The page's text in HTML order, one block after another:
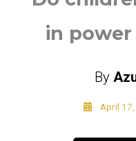
in power
By
April